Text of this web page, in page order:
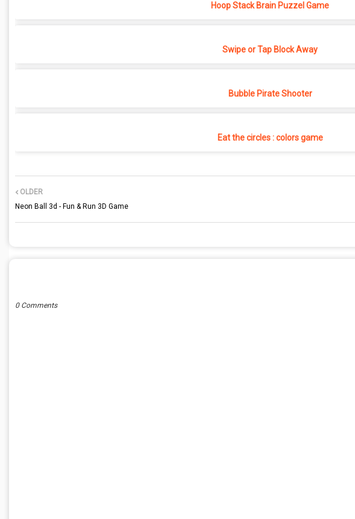
Hoop Stack Brain Puzzel Game
Swipe or Tap Block Away
Bubble Pirate Shooter
Eat the circles : colors game
OLDER
Neon Ball 3d - Fun & Run 3D Game
0 Comments